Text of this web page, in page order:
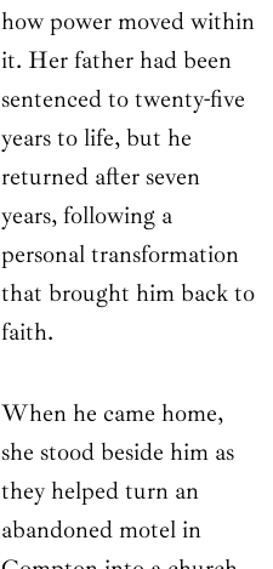
how power moved within
it. Her father had been
sentenced to twenty-five
years to life, but he
returned after seven
years, following a
personal transformation
that brought him back to
faith.
When he came home,
she stood beside him as
they helped turn an
abandoned motel in